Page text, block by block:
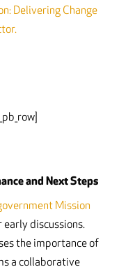
Delivering Change
and Next Steps
Mission
discussions.
the importance of
a collaborative